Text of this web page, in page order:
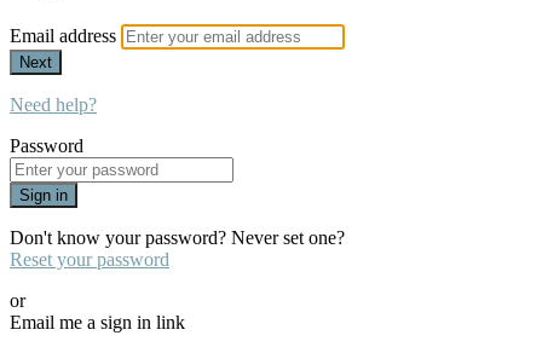
Email address
Next
Need help?
Password
Sign in
Don't know your password? Never set one?
Reset your password
or
Email me a sign in link